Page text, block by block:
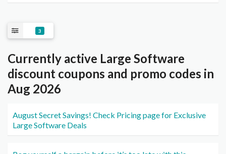
3
Currently active Large Software
discount coupons and promo codes in
Aug 2026
August Secret Savings! Check Pricing page for Exclusive
Large Software Deals